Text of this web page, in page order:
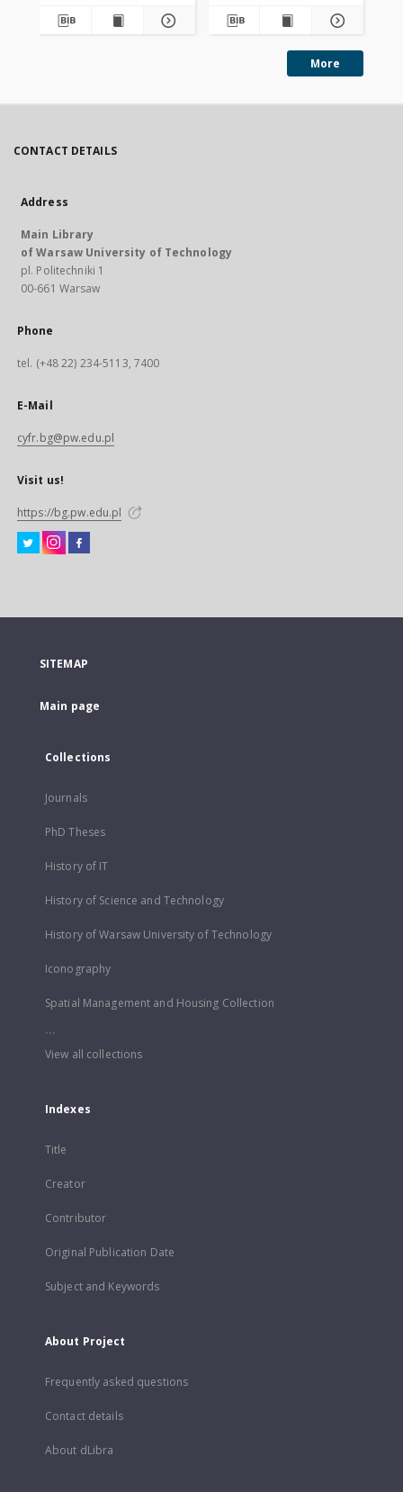
More
CONTACT DETAILS
Address
Main Library
of Warsaw University of Technology
pl. Politechniki 1
00-661 Warsaw
Phone
tel. (+48 22) 234-5113, 7400
E-Mail
cyfr.bg@pw.edu.pl
Visit us!
https://bg.pw.edu.pl
SITEMAP
Main page
Collections
Journals
PhD Theses
History of IT
History of Science and Technology
History of Warsaw University of Technology
Iconography
Spatial Management and Housing Collection
...
View all collections
Indexes
Title
Creator
Contributor
Original Publication Date
Subject and Keywords
About Project
Frequently asked questions
Contact details
About dLibra